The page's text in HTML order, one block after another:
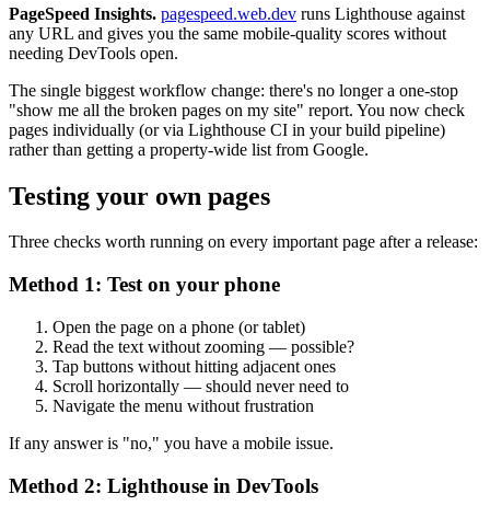
PageSpeed Insights. pagespeed.web.dev runs Lighthouse against
any URL and gives you the same mobile-quality scores without
needing DevTools open.
The single biggest workflow change: there's no longer a one-stop
"show me all the broken pages on my site" report. You now check
pages individually (or via Lighthouse CI in your build pipeline)
rather than getting a property-wide list from Google.
Testing your own pages
Three checks worth running on every important page after a release:
Method 1: Test on your phone
Open the page on a phone (or tablet)
Read the text without zooming — possible?
Tap buttons without hitting adjacent ones
Scroll horizontally — should never need to
Navigate the menu without frustration
If any answer is "no," you have a mobile issue.
Method 2: Lighthouse in DevTools